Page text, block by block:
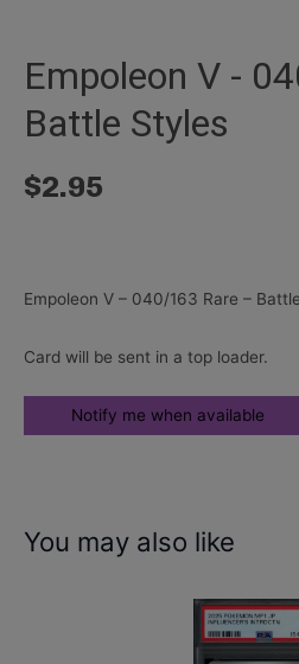
Empoleon V -
Battle Styles
$2.95
Empoleon V – 040/163 Rare –
Card will be sent in a top loader.
You may also like